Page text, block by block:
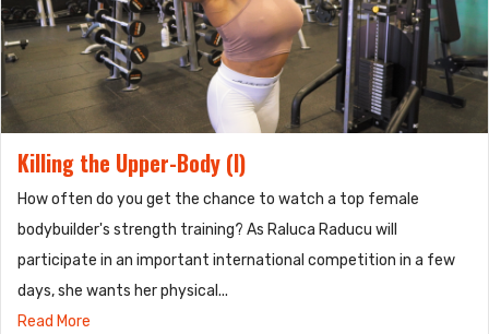
Killing the Upper-Body (I)
How often do you get the chance to watch a top female
bodybuilder's strength training? As Raluca Raducu will
participate in an important international competition in a few
days, she wants her physical...
Read More